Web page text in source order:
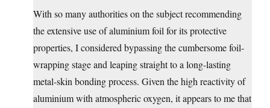
With so many authorities on the subject recommending
the extensive use of aluminium foil for its protective
properties, I considered bypassing the cumbersome foil-
wrapping stage and leaping straight to a long-lasting
metal-skin bonding process. Given the high reactivity of
aluminium with atmospheric oxygen, it appears to me that